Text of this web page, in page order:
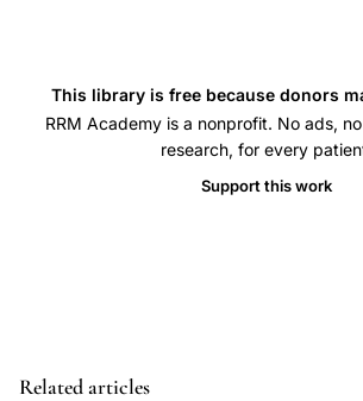
PMS
versus
This library is free because donors
RRM Academy is a nonprofit. No ads,
research, for every
Support this work
Related articles